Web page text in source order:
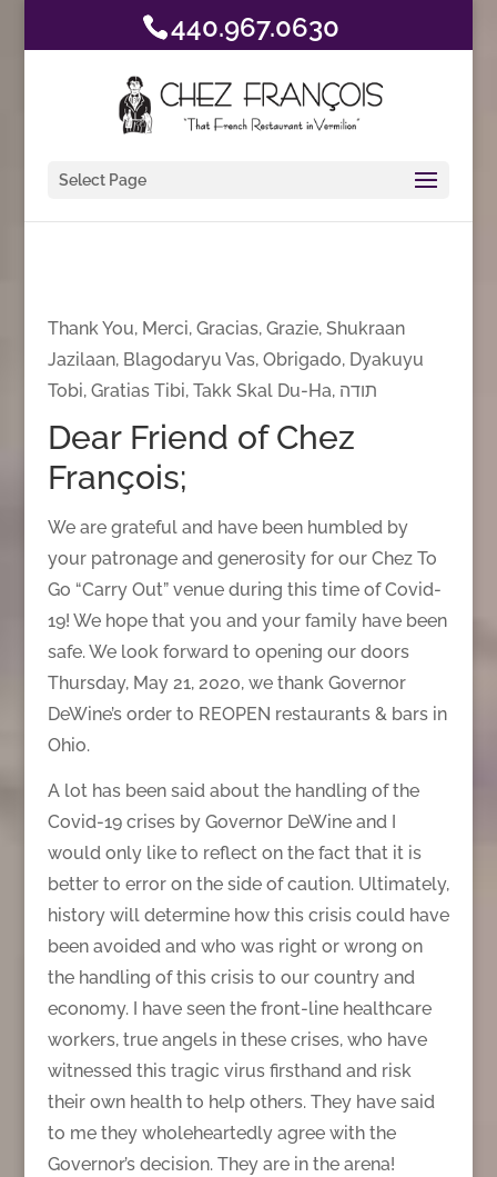
440.967.0630
Select Page
Thank You, Merci, Gracias, Grazie, Shukraan
Jazilaan, Blagodaryu Vas, Obrigado, Dyakuyu
Tobi, Gratias Tibi, Takk Skal Du-Ha, תודה
Dear Friend of Chez
François;
We are grateful and have been humbled by
your patronage and generosity for our Chez To
Go “Carry Out” venue during this time of Covid-
19! We hope that you and your family have been
safe. We look forward to opening our doors
Thursday, May 21, 2020, we thank Governor
DeWine’s order to REOPEN restaurants & bars in
Ohio.
A lot has been said about the handling of the
Covid-19 crises by Governor DeWine and I
would only like to reflect on the fact that it is
better to error on the side of caution. Ultimately,
history will determine how this crisis could have
been avoided and who was right or wrong on
the handling of this crisis to our country and
economy. I have seen the front-line healthcare
workers, true angels in these crises, who have
witnessed this tragic virus firsthand and risk
their own health to help others. They have said
to me they wholeheartedly agree with the
Governor’s decision. They are in the arena!